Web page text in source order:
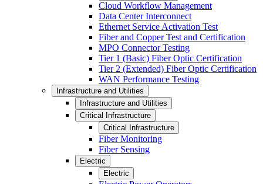
Cloud Workflow Management
Data Center Interconnect
Ethernet Service Activation Test
Fiber and Copper Test and Certification
MPO Connector Testing
Tier 1 (Basic) Fiber Optic Certification
Tier 2 (Extended) Fiber Optic Certification
WAN Performance Testing
Infrastructure and Utilities
Infrastructure and Utilities
Critical Infrastructure
Critical Infrastructure
Fiber Monitoring
Fiber Sensing
Electric
Electric